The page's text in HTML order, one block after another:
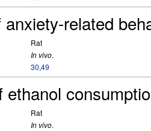
related
Rat
In vivo.
30,49
ethanol
Rat
In vivo.